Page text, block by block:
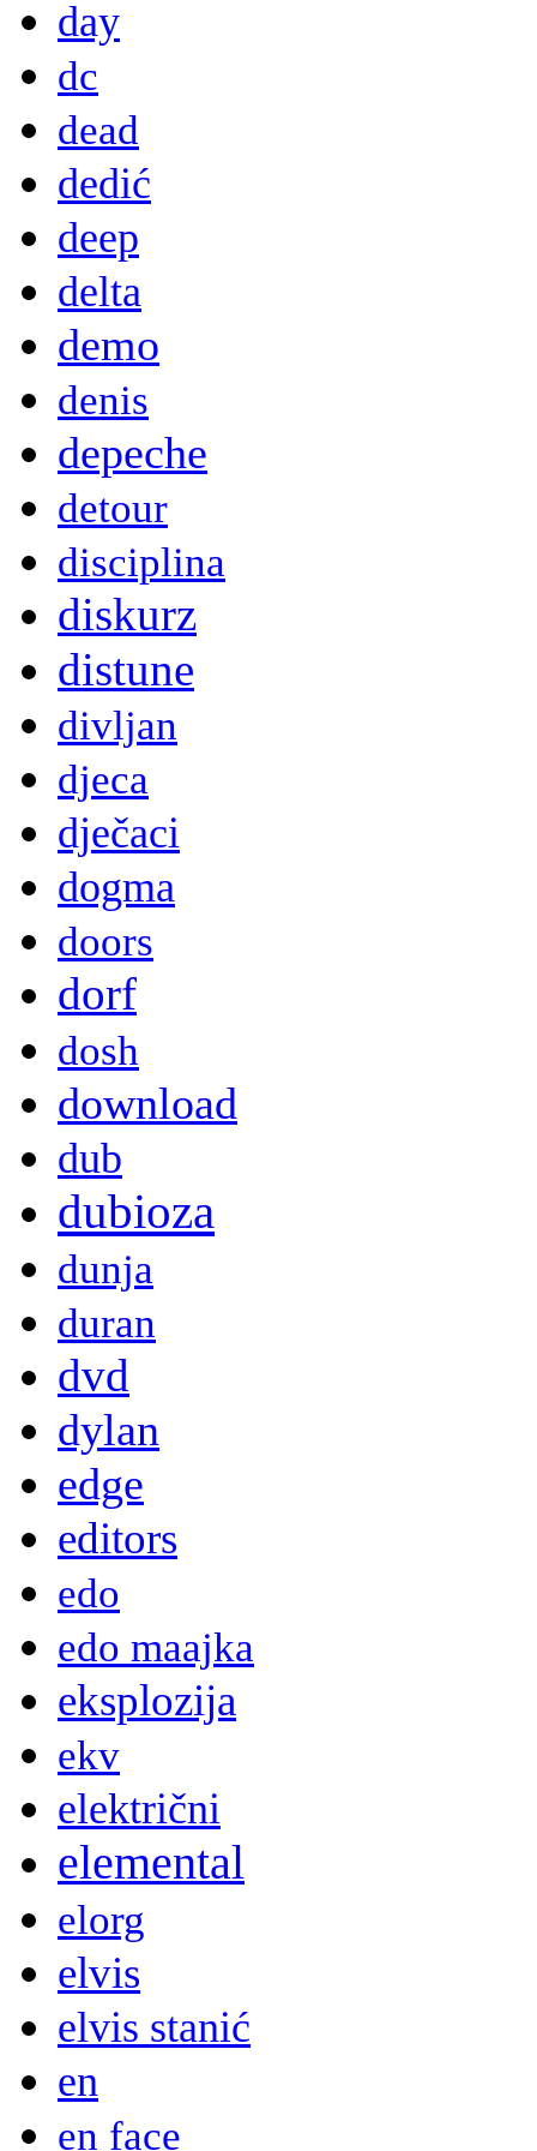
day
dc
dead
dedić
deep
delta
demo
denis
depeche
detour
disciplina
diskurz
distune
divljan
djeca
dječaci
dogma
doors
dorf
dosh
download
dub
dubioza
dunja
duran
dvd
dylan
edge
editors
edo
edo maajka
eksplozija
ekv
električni
elemental
elorg
elvis
elvis stanić
en
en face